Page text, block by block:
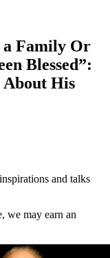
a Family Or
Blessed”:
About His
and talks
we may earn an